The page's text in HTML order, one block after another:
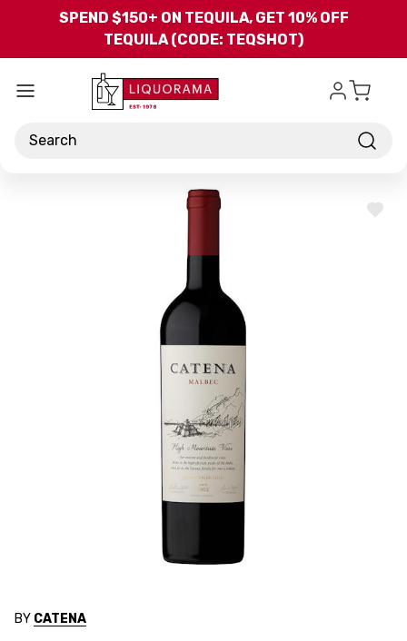
Skip to main content
SPEND $150+ ON TEQUILA, GET 10% OFF
TEQUILA (CODE: TEQSHOT)
Search
ADD
BY CATENA